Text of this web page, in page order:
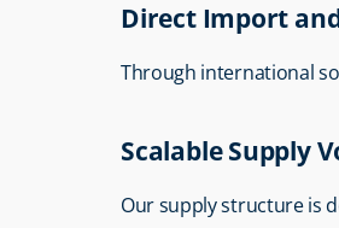
Direct Import
Through international
Scalable Supply
Our supply structure is